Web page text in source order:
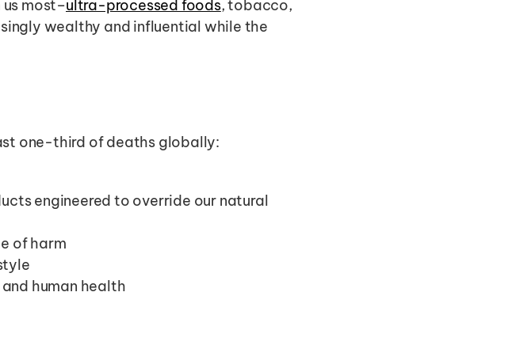
most–ultra-processed foods, tobacco,
wealthy and influential while the
one-third of deaths globally:
engineered to override our natural
of harm
human health